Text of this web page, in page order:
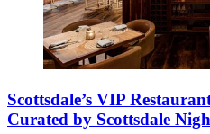
Scottsdale’s VIP
Curated by Scottsdale